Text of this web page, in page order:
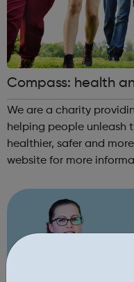
Compass: health
We are a charity
helping people unleash
healthier, safer and more fulfilling
website for more
confidenti...